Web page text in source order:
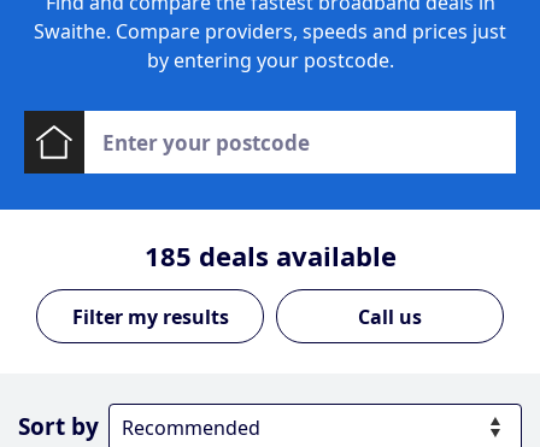
Swaithe. Compare providers, speeds and prices just
by entering your postcode.
185 deals available
Call us
Sort by